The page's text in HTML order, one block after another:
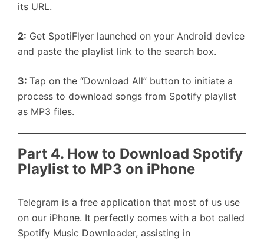
its URL.
2: Get SpotiFlyer launched on your Android device
and paste the playlist link to the search box.
3: Tap on the “Download All” button to initiate a
process to download songs from Spotify playlist
as MP3 files.
Part 4. How to Download Spotify
Playlist to MP3 on iPhone
Telegram is a free application that most of us use
on our iPhone. It perfectly comes with a bot called
Spotify Music Downloader, assisting in